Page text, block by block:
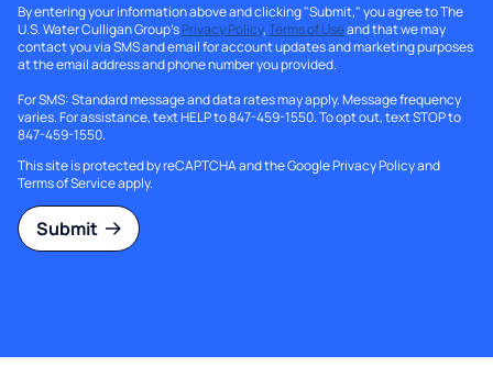
By entering your information above and clicking "Submit," you agree to The
U.S. Water Culligan Group'sPrivacy Policy,Terms of Useand that we may
contact you via SMS and email for account updates and marketing purposes
at the email address and phone number you provided.
For SMS: Standard message and data rates may apply. Message frequency
varies. For assistance, text HELP to 847-459-1550. To opt out, text STOP to
847-459-1550.
This site is protected by reCAPTCHA and the GooglePrivacy Policyand
Terms of Serviceapply.
Submit